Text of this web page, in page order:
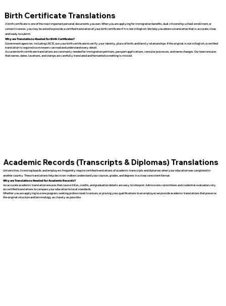
Birth Certificate Translations
A birth certificate is one of the most important personal documents you own. When you are applying for immigration benefits, dual citizenship, school enrollment, or
certain licenses, you may be asked to provide a certified translation of your birth certificate if it is not in English. We help you obtain a translation that is accurate, clear,
and ready to submit.
Why are Translations Needed for Birth Certificates?
Government agencies, including USCIS, use your birth certificate to verify your identity, place of birth, and family relationships. If the original is not in English, a certified
translation is required so reviewers can read and understand every detail.
Accurate birth certificate translations are commonly needed for immigration petitions, passport applications, consular processes, and name changes. Our team ensures
that names, dates, locations, and stamps are carefully translated and formatted so nothing is missed.
Academic Records (Transcripts & Diplomas) Translations
Universities, licensing boards, and employers frequently require certified translations of academic transcripts and diplomas when your education was completed in
another country. These translations help decision-makers understand your courses, grades, and degrees in a clear, consistent format.
Why are Translations Needed for Academic Records?
An accurate academic translation ensures that course titles, credits, and graduation details are easy to interpret. Admissions committees and credential evaluators rely
on certified translations to compare your education to local standards.
Whether you are applying to a new program, seeking professional licensure, or proving your qualifications to an employer, we provide academic translations that preserve
the original structure and terminology as closely as possible.